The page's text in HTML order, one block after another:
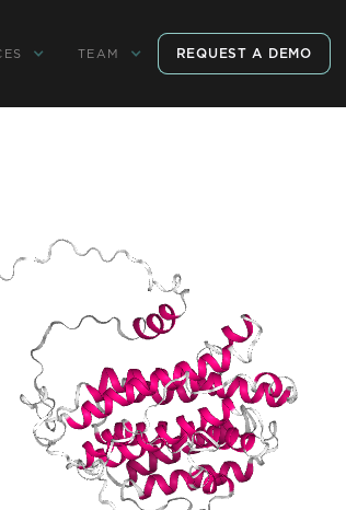
TEAM REQUEST A DEMO